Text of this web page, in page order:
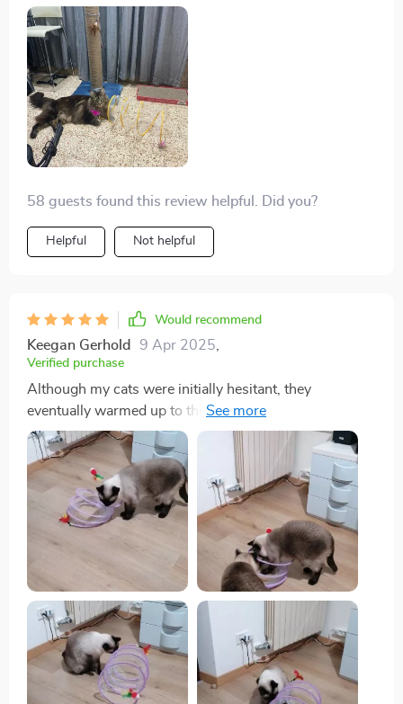
enjoy running through it and hiding. it’s well-made and
sturdy, and the setup was quick and easy. it’s also
lightweight and easy to move around, which is great.
the tunnel folds up nicely when not in use, saving
space. my cats are more active and playful now. this
tunnel has definitely added a lot of fun to their
playtime. highly recommend it for anyone with cats.
58 guests found this review helpful. Did you?
Helpful Not helpful
Would recommend
Keegan Gerhold 9 Apr 2025,
Verified purchase
Although my cats were initially hesitant, they
eventually warmed up to this toy, particularly enjoying
the bell toys on the ends. Now, they use it as intended,
running through it with enthusiasm.